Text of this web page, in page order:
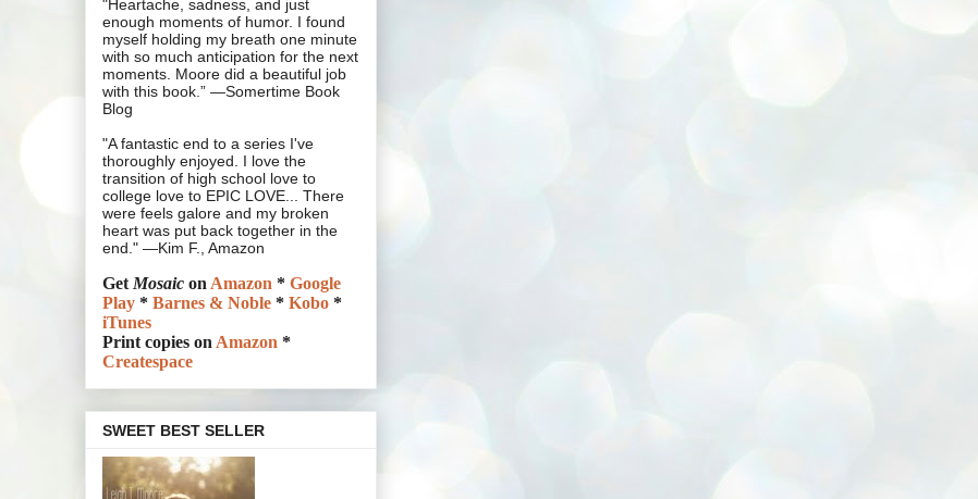
"Heartache, sadness, and just
enough moments of humor. I found
myself holding my breath one minute
with so much anticipation for the next
moments. Moore did a beautiful job
with this book.” —Somertime Book
Blog
"A fantastic end to a series I've
thoroughly enjoyed. I love the
transition of high school love to
college love to EPIC LOVE... There
were feels galore and my broken
heart was put back together in the
end." —Kim F., Amazon
GetMosaic onAmazon * Google
Play * Barnes & Noble * Kobo *
iTunes
Print copies onAmazon *
Createspace
SWEET BEST SELLER